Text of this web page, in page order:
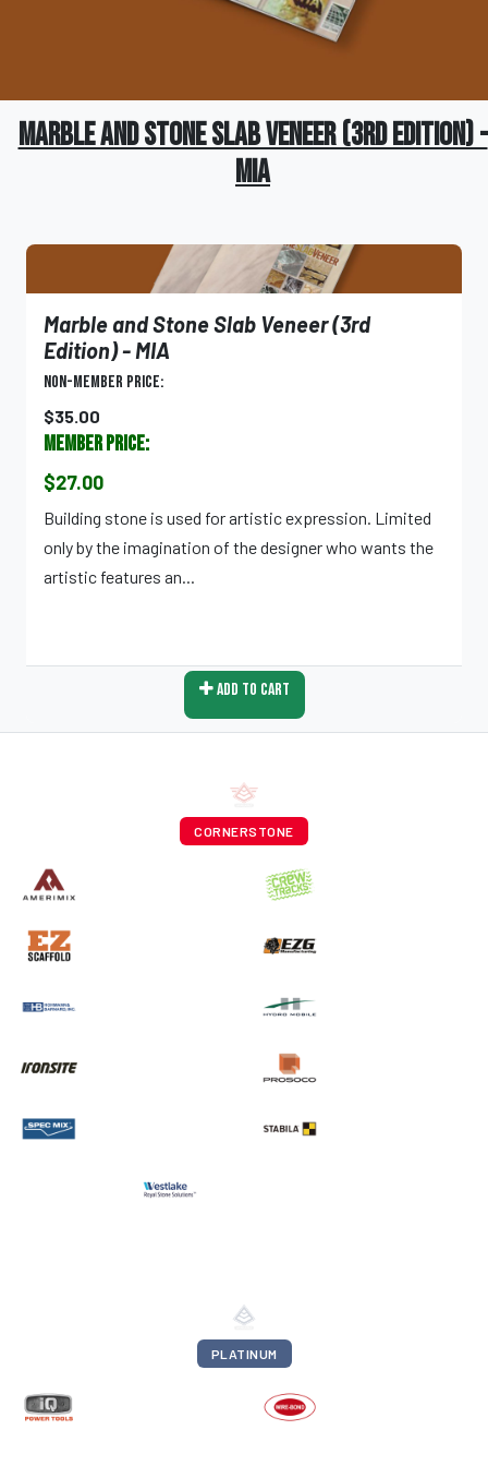
Marble and Stone Slab Veneer (3rd Edition) -
MIA
Marble and Stone Slab Veneer (3rd
Edition) - MIA
Non-Member Price:
$35.00
Member Price:
$27.00
Building stone is used for artistic expression. Limited
only by the imagination of the designer who wants the
artistic features an...
Add To Cart
CORNERSTONE
PLATINUM